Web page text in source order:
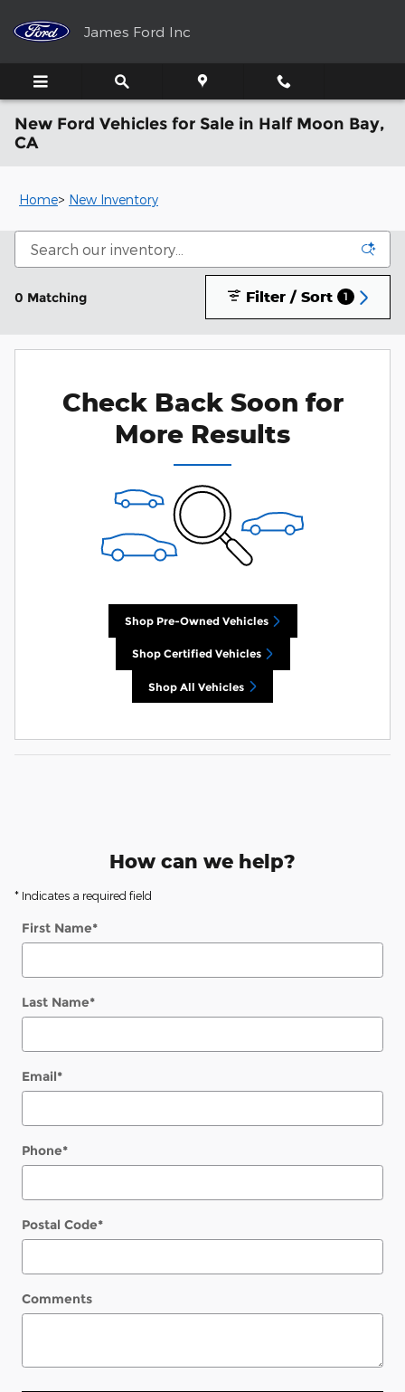
James Ford Inc
New Ford Vehicles for Sale in Half Moon Bay,
CA
Home> New Inventory
0 Matching Filter / Sort 1
Check Back Soon for
More Results
Shop Pre-Owned Vehicles
Shop Certified Vehicles
Shop All Vehicles
How can we help?
* Indicates a required field
First Name*
Last Name*
Email*
Phone*
Postal Code*
Comments